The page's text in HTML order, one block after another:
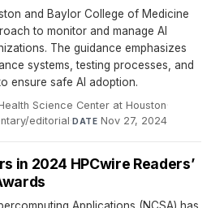
and Baylor College of Medicine
to monitor and manage AI
The guidance emphasizes
systems, testing processes, and
ensure safe AI adoption.
Science Center at Houston·
editorial·DATE Nov 27, 2024
in 2024 HPCwire Readers’